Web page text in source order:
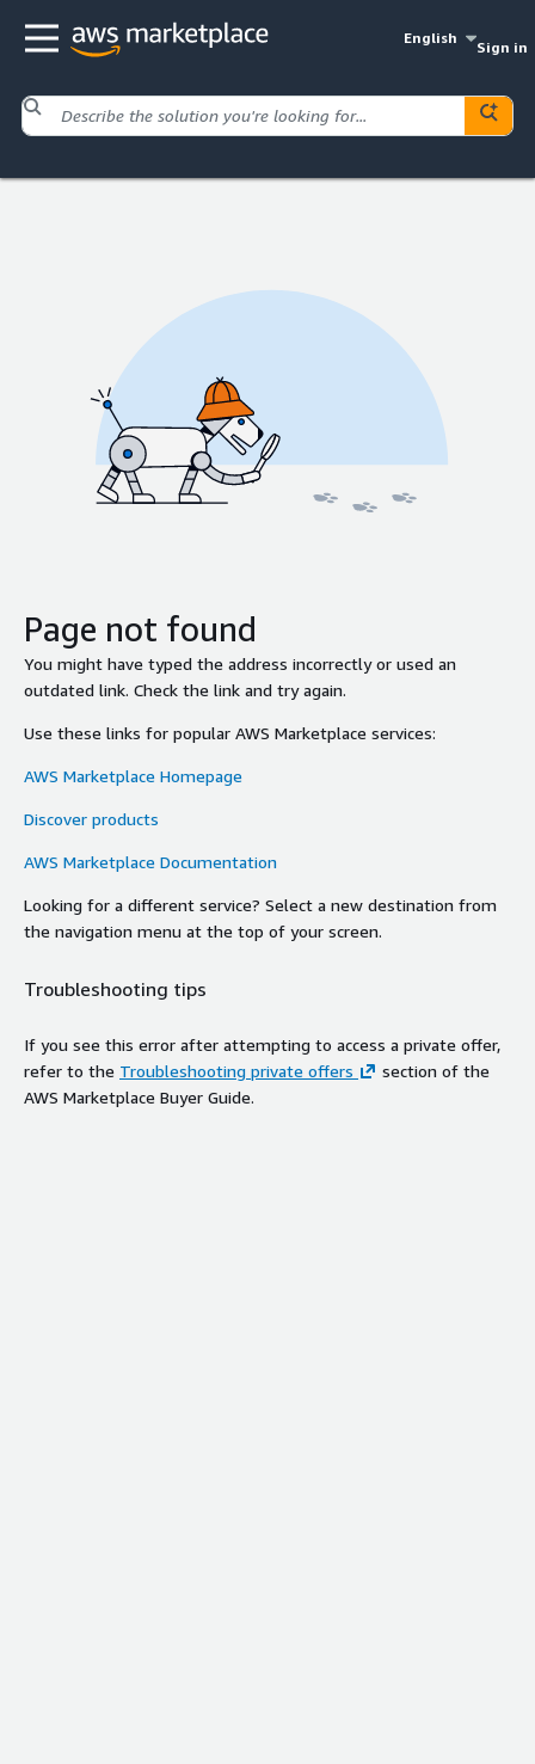
English
Sign in
Page not found
You might have typed the address incorrectly or used an
outdated link. Check the link and try again.
Use these links for popular AWS Marketplace services:
AWS Marketplace Homepage
Discover products
AWS Marketplace Documentation
Looking for a different service? Select a new destination from
the navigation menu at the top of your screen.
Troubleshooting tips
If you see this error after attempting to access a private offer,
refer to the Troubleshooting private offers
section of the
AWS Marketplace Buyer Guide.